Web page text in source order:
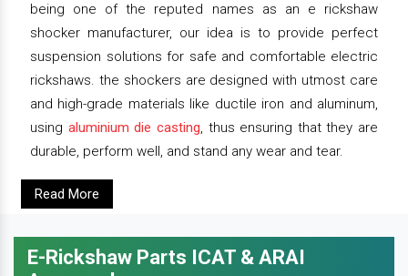
being one of the reputed names as an e rickshaw
shocker manufacturer, our idea is to provide perfect
suspension solutions for safe and comfortable electric
rickshaws. the shockers are designed with utmost care
and high-grade materials like ductile iron and aluminum,
using aluminium die casting, thus ensuring that they are
durable, perform well, and stand any wear and tear.
Read More
E-Rickshaw Parts ICAT & ARAI